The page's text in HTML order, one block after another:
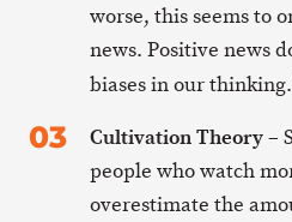
worse, this seems to
news. Positive news
biases in our thinking.
Cultivation Theory–
people who watch
overestimate the